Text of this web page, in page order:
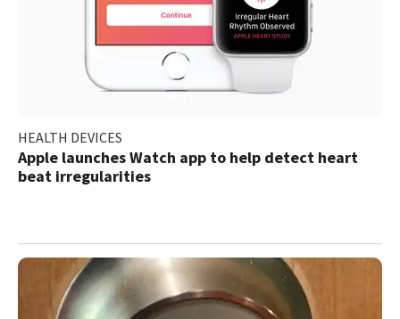
HEALTH DEVICES
Apple launches Watch app to help detect heart
beat irregularities